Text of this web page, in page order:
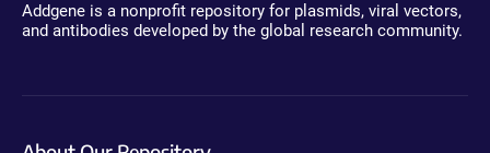
Addgene is a nonprofit repository for plasmids, viral vectors,
and antibodies developed by the global research community.